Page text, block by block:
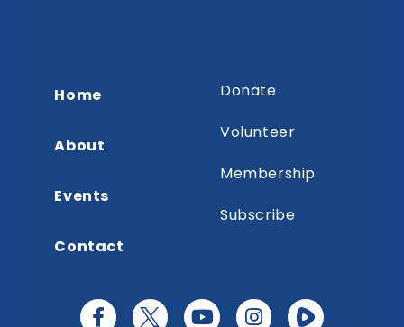
Home
About
Events
Contact
Donate
Volunteer
Membership
Subscribe